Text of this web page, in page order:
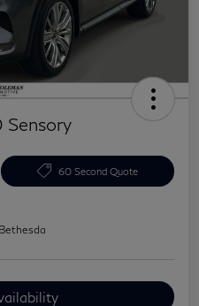
60 Second Quote